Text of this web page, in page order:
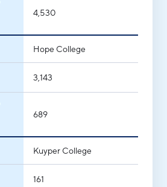
4,530
Hope College
3,143
689
Kuyper College
161